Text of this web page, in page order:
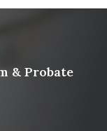
& Probate